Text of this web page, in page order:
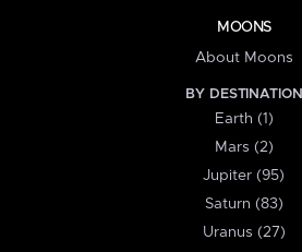
MOONS
About Moons
BY DESTINATION
Earth (1)
Mars (2)
Jupiter (95)
Saturn (83)
Uranus (27)